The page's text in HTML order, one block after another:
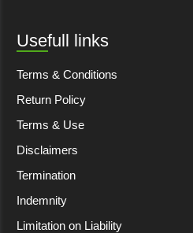
Usefull links
Terms & Conditions
Return Policy
Terms & Use
Disclaimers
Termination
Indemnity
Limitation on Liability